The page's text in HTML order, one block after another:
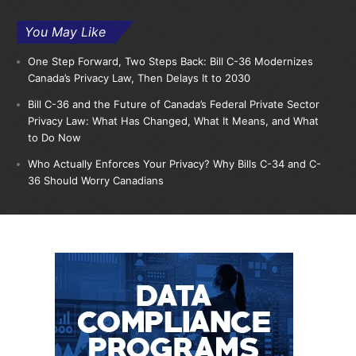
You May Like
One Step Forward, Two Steps Back: Bill C-36 Modernizes
Canada’s Privacy Law, Then Delays It to 2030
Bill C-36 and the Future of Canada’s Federal Private Sector
Privacy Law: What Has Changed, What It Means, and What
to Do Now
Who Actually Enforces Your Privacy? Why Bills C-34 and C-
36 Should Worry Canadians